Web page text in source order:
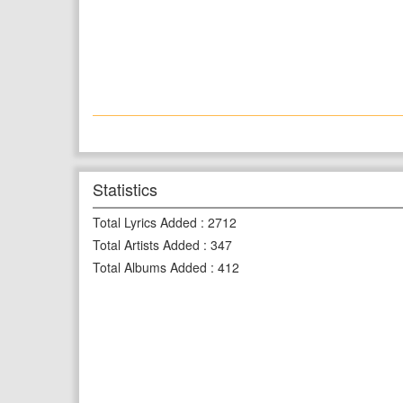
Statistics
Total Lyrics Added : 2712
Total Artists Added : 347
Total Albums Added : 412